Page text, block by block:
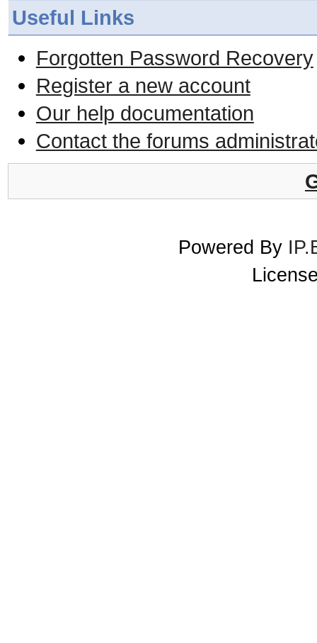
Useful Links
Forgotten Password Recovery
Register a new account
Our help documentation
Contact the forums
Powered By